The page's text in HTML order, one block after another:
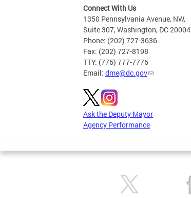
Connect With Us
1350 Pennsylvania Avenue, NW,
Suite 307, Washington, DC 20004
Phone: (202) 727-3636
Fax: (202) 727-8198
TTY: (776) 777-7776
Email: dme@dc.gov
Ask the Deputy Mayor
Agency Performance